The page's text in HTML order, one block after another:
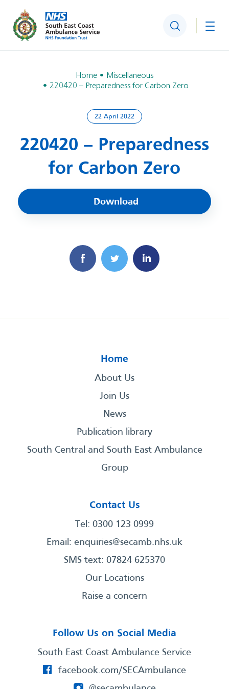
Search
Home
Miscellaneous
220420 – Preparedness for Carbon Zero
22 April 2022
220420 – Preparedness
for Carbon Zero
Download
Home
About Us
Join Us
News
Publication library
South Central and South East Ambulance
Group
Contact Us
Tel: 0300 123 0999
Email: enquiries@secamb.nhs.uk
SMS text: 07824 625370
Our Locations
Raise a concern
Follow Us on Social Media
South East Coast Ambulance Service
facebook.com/SECAmbulance